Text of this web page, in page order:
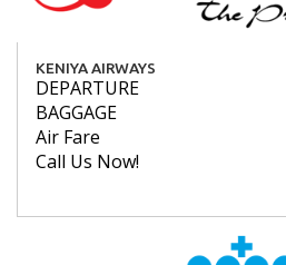
KENIYA AIRWAYS
DEPARTURE
BAGGAGE
Air Fare
Call Us Now!